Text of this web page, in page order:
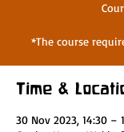
*The course
Time &
30 Nov 2023, 14:30 –